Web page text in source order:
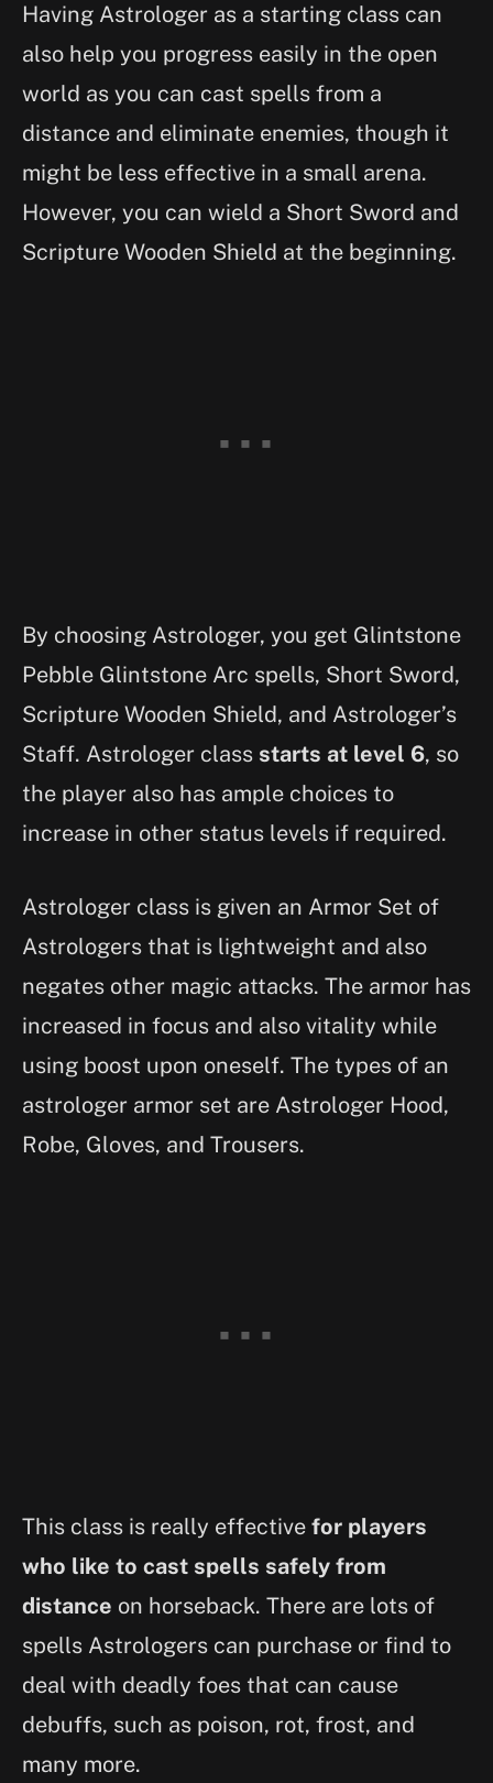
Having Astrologer as a starting class can
also help you progress easily in the open
world as you can cast spells from a
distance and eliminate enemies, though it
might be less effective in a small arena.
However, you can wield a Short Sword and
Scripture Wooden Shield at the beginning.
By choosing Astrologer, you get Glintstone
Pebble Glintstone Arc spells, Short Sword,
Scripture Wooden Shield, and Astrologer’s
Staff. Astrologer class starts at level 6, so
the player also has ample choices to
increase in other status levels if required.
Astrologer class is given an Armor Set of
Astrologers that is lightweight and also
negates other magic attacks. The armor has
increased in focus and also vitality while
using boost upon oneself. The types of an
astrologer armor set are Astrologer Hood,
Robe, Gloves, and Trousers.
This class is really effective for players
who like to cast spells safely from
distance on horseback. There are lots of
spells Astrologers can purchase or find to
deal with deadly foes that can cause
debuffs, such as poison, rot, frost, and
many more.